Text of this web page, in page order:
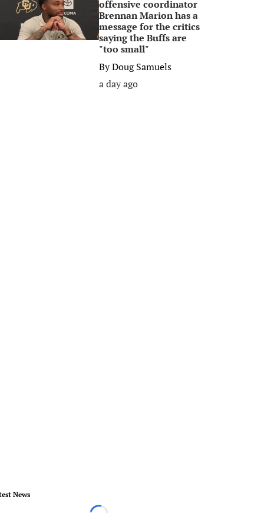
offensive coordinator
Brennan Marion has a
message for the critics
saying the Buffs are
"too small"
ByDoug Samuels
a day ago
News